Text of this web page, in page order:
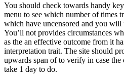
You should check towards handy
menu to see which number of times
which have uncensored and you will
You’ll not provides circumstances
as the an effective outcome from it
interpretation trait. The site should
upwards span of to verify in case
take 1 day to do.